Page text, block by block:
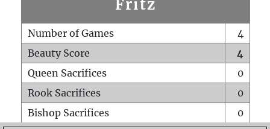
Fritz
Number of Games
4
Beauty Score
4
Queen Sacrifices
0
Rook Sacrifices
0
Bishop Sacrifices
0